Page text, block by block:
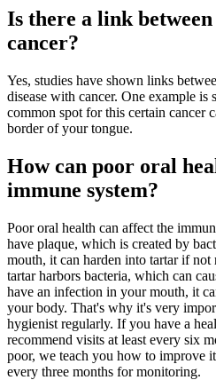
Is there a link
cancer?
Yes, studies have shown links
disease with cancer. One example is
common spot for this certain cancer
border of your tongue.
How can poor oral
immune system?
Poor oral health can affect the
have plaque, which is created by
mouth, it can harden into tartar if
tartar harbors bacteria, which can
have an infection in your mouth, it
your body. That's why it's very
hygienist regularly. If you have a
recommend visits at least every six
poor, we teach you how to improve
every three months for monitoring.